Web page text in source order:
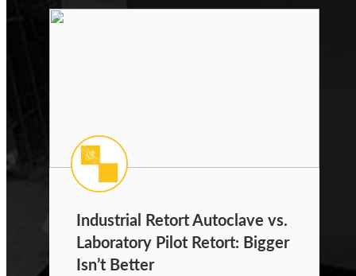
Industrial Retort Autoclave vs.
Laboratory Pilot Retort: Bigger
Isn’t Better